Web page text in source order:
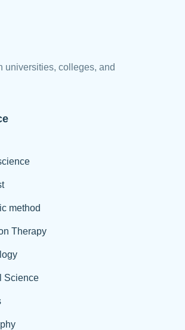
universities, colleges, and
method
Therapy
Science